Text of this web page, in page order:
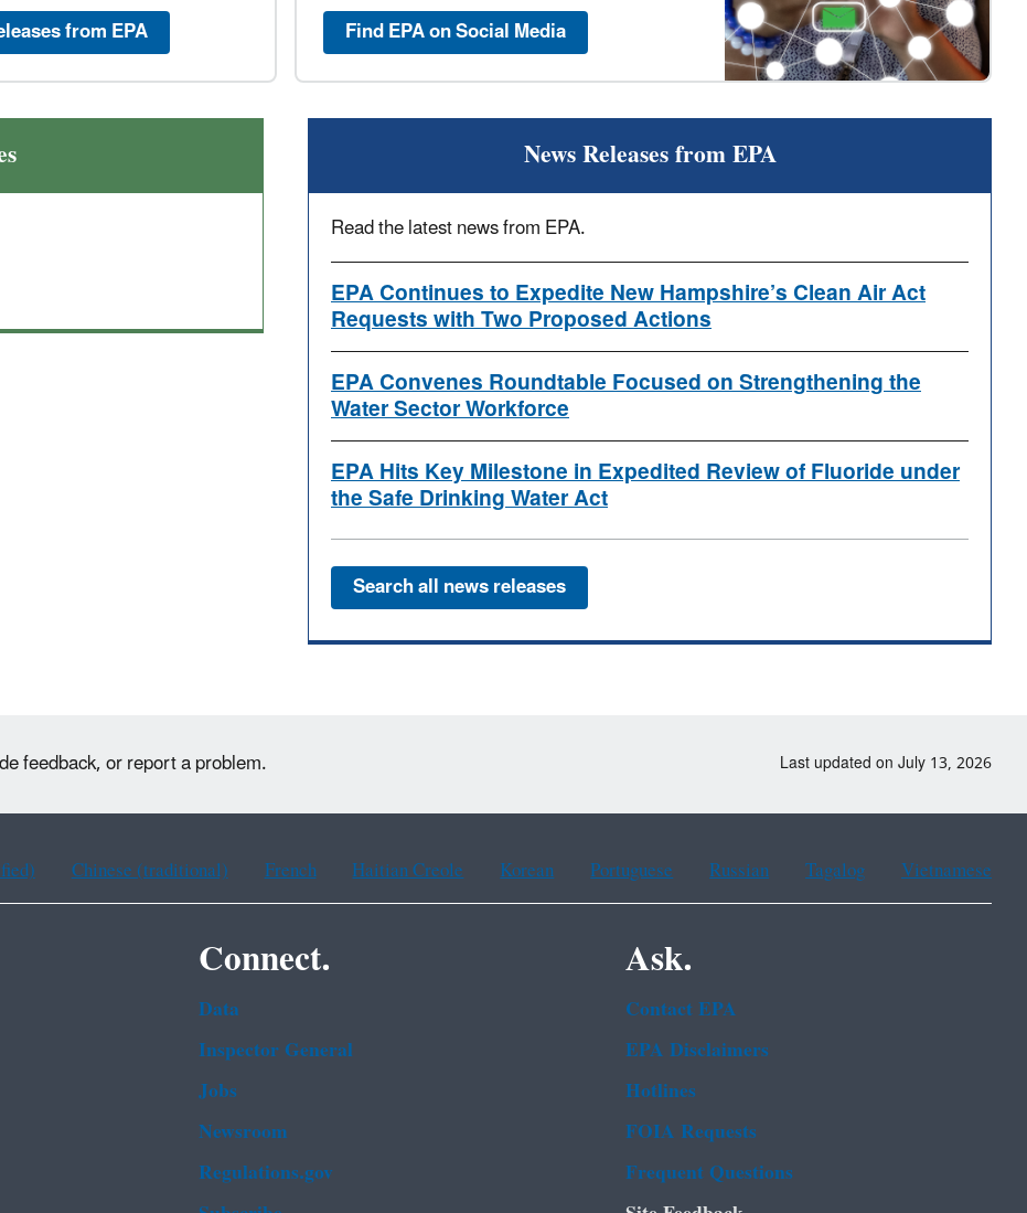
from EPA
Find EPA on Social Media
News Releases from EPA
Read the latest news from EPA.
EPA Continues to Expedite New Hampshire’s Clean Air Act
Requests with Two Proposed Actions
EPA Convenes Roundtable Focused on Strengthening the
Water Sector Workforce
EPA Hits Key Milestone in Expedited Review of Fluoride under
the Safe Drinking Water Act
Search all news releases
feedback, or report a problem. Last updated on July 13, 2026
Chinese (traditional) French Haitian Creole Korean Portuguese Russian Tagalog Vietnamese
Connect.
Data
Inspector General
Jobs
Newsroom
Regulations.gov
Ask.
Contact EPA
EPA Disclaimers
Hotlines
FOIA Requests
Frequent Questions